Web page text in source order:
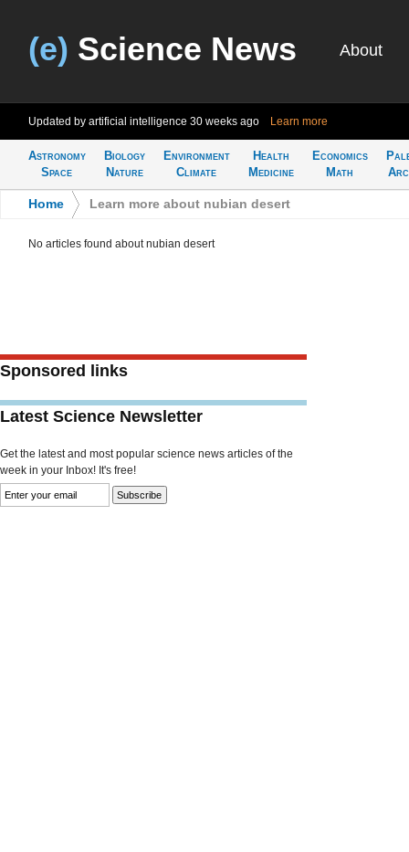
(e) Science News About
Updated by artificial intelligence 30 weeks ago Learn more
Astronomy
Space
Biology
Nature
Environment
Climate
Health
Medicine
Economics
Math
Home Learn more about nubian desert
No articles found about nubian desert
Sponsored links
Latest Science Newsletter
Get the latest and most popular science news articles of the
week in your Inbox! It's free!